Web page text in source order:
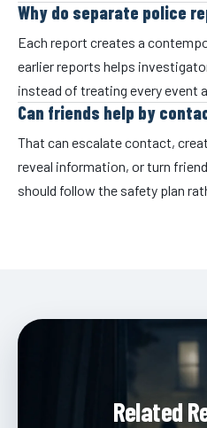
Why do separate police
Each report creates a
earlier reports helps
instead of treating every event
Can friends help by
That can escalate contact,
reveal information, or turn
should follow the safety plan
Related